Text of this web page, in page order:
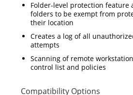
Folder-level protection feature
folders to be exempt from
their location
Creates a log of all
attempts
Scanning of remote
control list and policies
Compatibility Options